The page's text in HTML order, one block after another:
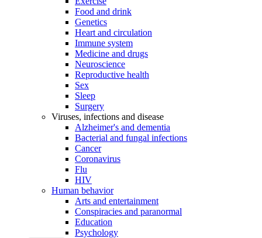
Food and drink
Genetics
Heart and circulation
Immune system
Medicine and drugs
Neuroscience
Reproductive health
Sex
Sleep
Surgery
Viruses, infections and disease
Alzheimer's and dementia
Bacterial and fungal infections
Cancer
Coronavirus
Flu
HIV
Human behavior
Arts and entertainment
Conspiracies and paranormal
Education
Psychology